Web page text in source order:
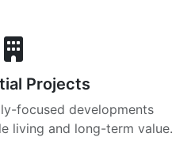
Projects
focused developments
living and long-term value.